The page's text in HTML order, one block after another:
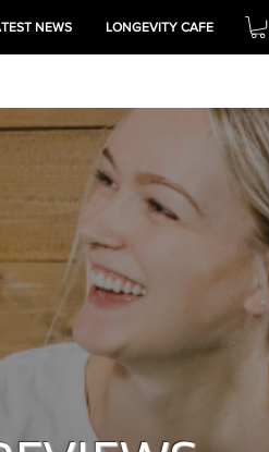
NEWS LONGEVITY CAFE